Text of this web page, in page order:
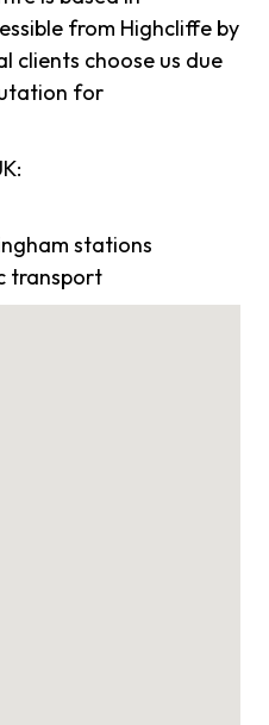
from Highcliffe by
clients choose us due
for
stations
transport